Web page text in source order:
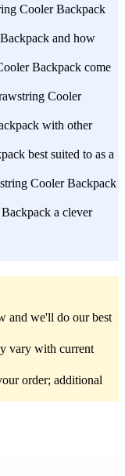
Cooler Backpack
and how
Backpack come
Cooler
with other
best suited to as a
Cooler Backpack
a clever
and we'll do our best
vary with current
order; additional